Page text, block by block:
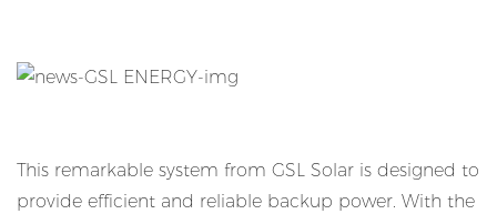
This remarkable system from GSL Solar is designed to
provide efficient and reliable backup power. With the